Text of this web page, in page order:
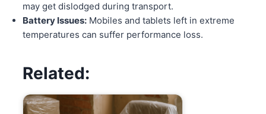
may get dislodged during transport.
Battery Issues: Mobiles and tablets left in extreme
temperatures can suffer performance loss.
Related: